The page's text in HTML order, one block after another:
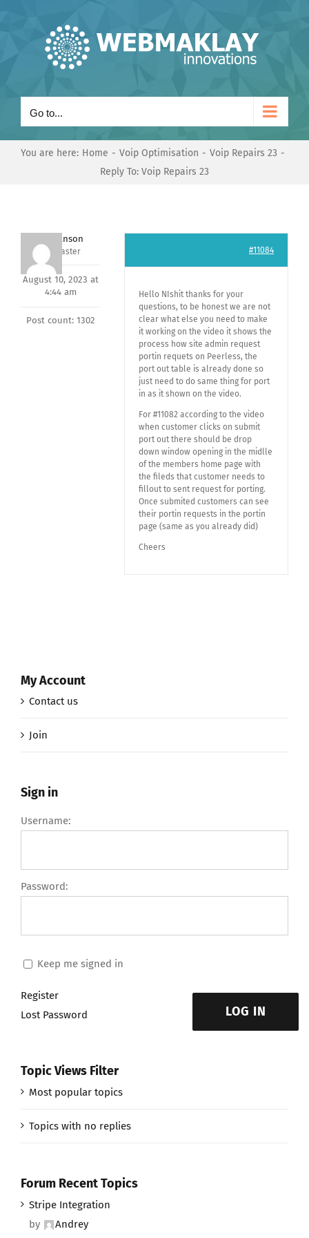
Go to...
You are here: Home Voip Optimisation
Voip Repairs 23
Reply To: Voip Repairs 23
Mark Hanson
Keymaster
August 10, 2023 at
4:44 am
Post count: 1302
#11084
Hello NIshit thanks for your
questions, to be honest we are not
clear what else you need to make
it working on the video it shows the
process how site admin request
portin requets on Peerless, the
port out table is already done so
just need to do same thing for port
in as it shown on the video.
For #11082 according to the video
when customer clicks on submit
port out there should be drop
down window opening in the midlle
of the members home page with
the fileds that customer needs to
fillout to sent request for porting.
Once submited customers can see
their portin requests in the portin
page (same as you already did)
Cheers
My Account
Contact us
Join
Sign in
Username:
Password:
Keep me signed in
LOG IN
Register
Lost Password
Topic Views Filter
Most popular topics
Topics with no replies
Forum Recent Topics
Stripe Integration
by
Andrey